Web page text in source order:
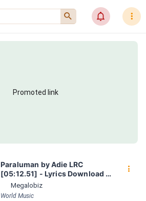
󰍉 󰂜 󰇙
Promoted link
Paraluman by Adie LRC
[05:12.51] - Lyrics Download -
Megalobiz
Megalobiz
World Music
󰇙